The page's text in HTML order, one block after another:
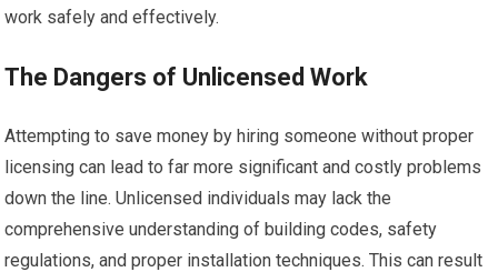
work safely and effectively.
The Dangers of Unlicensed Work
Attempting to save money by hiring someone without proper
licensing can lead to far more significant and costly problems
down the line. Unlicensed individuals may lack the
comprehensive understanding of building codes, safety
regulations, and proper installation techniques. This can result